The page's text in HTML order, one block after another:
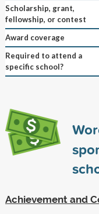
Scholarship, grant,
fellowship, or contest
Award coverage
Required to attend a
specific school?
Achievement and